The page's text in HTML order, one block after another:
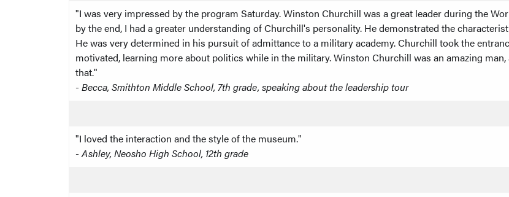
"I was very impressed by the program Saturday. Winston Churchill was a great leader during the
by the end, I had a greater understanding of Churchill's personality. He demonstrated the
He was very determined in his pursuit of admittance to a military academy. Churchill took the
motivated, learning more about politics while in the military. Winston Churchill was an amazing
that."
-Becca, Smithton Middle School, 7th grade, speaking about the leadership tour
"I loved the interaction and the style of the museum."
-Ashley, Neosho High School, 12th grade